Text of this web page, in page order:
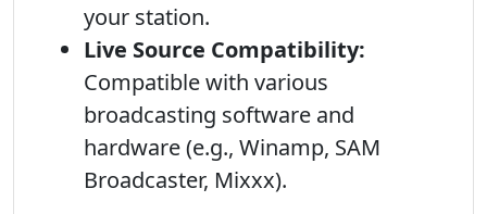
your station.
Live Source Compatibility:
Compatible with various
broadcasting software and
hardware (e.g., Winamp, SAM
Broadcaster, Mixxx).